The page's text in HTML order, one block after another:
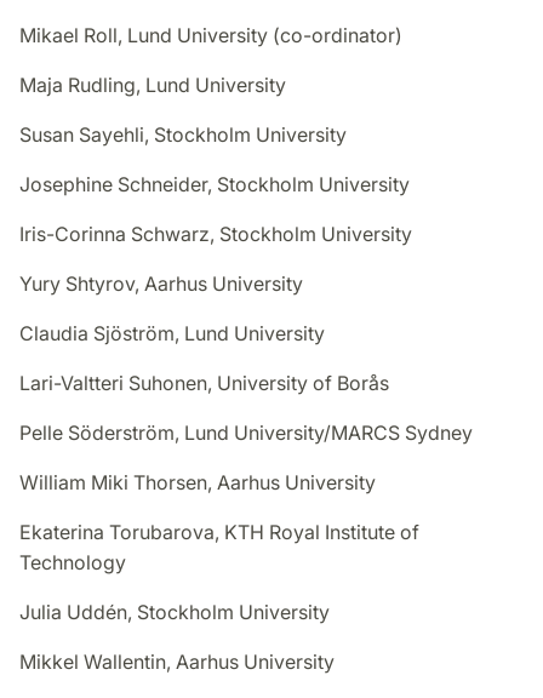
Mikael Roll, Lund University (co-ordinator)
Maja Rudling, Lund University
Susan Sayehli, Stockholm University
Josephine Schneider, Stockholm University
Iris-Corinna Schwarz, Stockholm University
Yury Shtyrov, Aarhus University
Claudia Sjöström, Lund University
Lari-Valtteri Suhonen, University of Borås
Pelle Söderström, Lund University/MARCS Sydney
William Miki Thorsen, Aarhus University
Ekaterina Torubarova, KTH Royal Institute of
Technology
Julia Uddén, Stockholm University
Mikkel Wallentin, Aarhus University